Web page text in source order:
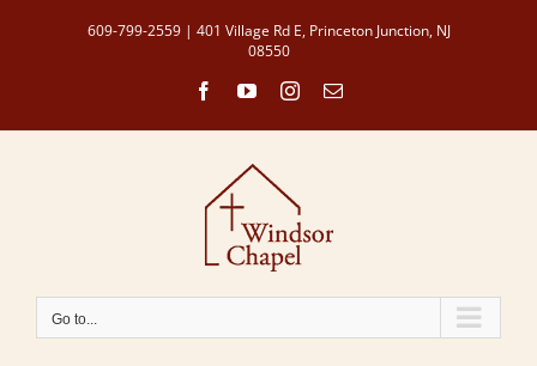
609-799-2559 | 401 Village Rd E, Princeton Junction, NJ
08550
FacebookYouTubeInstagram
Email
Go to...